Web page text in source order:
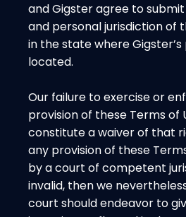
and Gigster agree to
and personal jurisdiction of
in the state where
located.
Our failure to exercise or
provision of these Terms of
constitute a waiver of that
any provision of these
by a court of competent
invalid, then we
court should endeavor to